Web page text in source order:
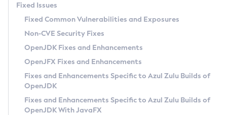
Linux
Other Distributions
Windows
macOS
Linux
Using Java Flight Recorder
FIPS integration in Zulu
Azul Mission Control
Legal Notice
Privacy Policy
Legal
Terms of Use
Fixed Issues
Fixed Common Vulnerabilities and Exposures
Non-CVE Security Fixes
OpenJDK Fixes and Enhancements
OpenJFX Fixes and Enhancements
Fixes and Enhancements Specific to Azul Zulu Builds of
OpenJDK
Fixes and Enhancements Specific to Azul Zulu Builds of
OpenJDK With JavaFX